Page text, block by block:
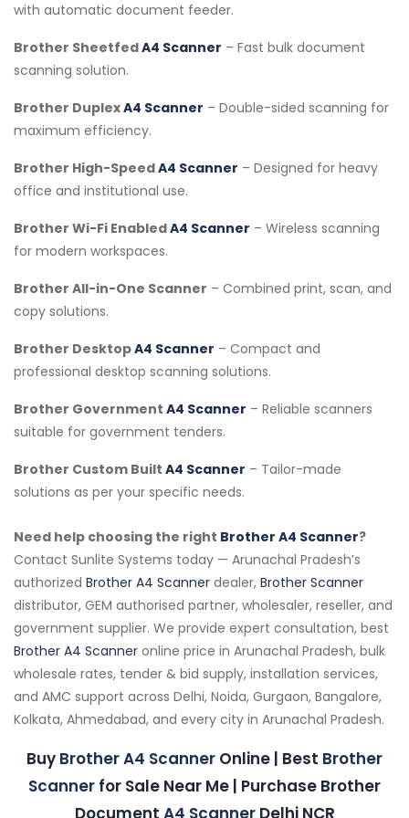
with automatic document feeder.
Brother SheetfedA4 Scanner – Fast bulk document
scanning solution.
Brother DuplexA4 Scanner – Double-sided scanning for
maximum efficiency.
Brother High-SpeedA4 Scanner – Designed for heavy
office and institutional use.
Brother Wi-Fi EnabledA4 Scanner – Wireless scanning
for modern workspaces.
Brother All-in-One Scanner – Combined print, scan, and
copy solutions.
Brother DesktopA4 Scanner – Compact and
professional desktop scanning solutions.
Brother Government A4 Scanner – Reliable scanners
suitable for government tenders.
Brother Custom Built A4 Scanner – Tailor-made
solutions as per your specific needs.
Need help choosing the right Brother A4 Scanner?
Contact Sunlite Systems today — Arunachal Pradesh’s
authorized Brother A4 Scanner dealer, Brother Scanner
distributor, GEM authorised partner, wholesaler, reseller, and
government supplier. We provide expert consultation, best
Brother A4 Scanner online price in Arunachal Pradesh, bulk
wholesale rates, tender & bid supply, installation services,
and AMC support across Delhi, Noida, Gurgaon, Bangalore,
Kolkata, Ahmedabad, and every city in Arunachal Pradesh.
Buy Brother A4 Scanner Online | Best Brother
Scanner for Sale Near Me | Purchase Brother
Document A4 ScannerDelhi NCR